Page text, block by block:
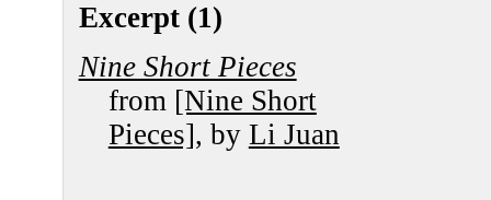
Excerpt (1)
Nine Short Pieces
from [Nine Short
Pieces], by Li Juan